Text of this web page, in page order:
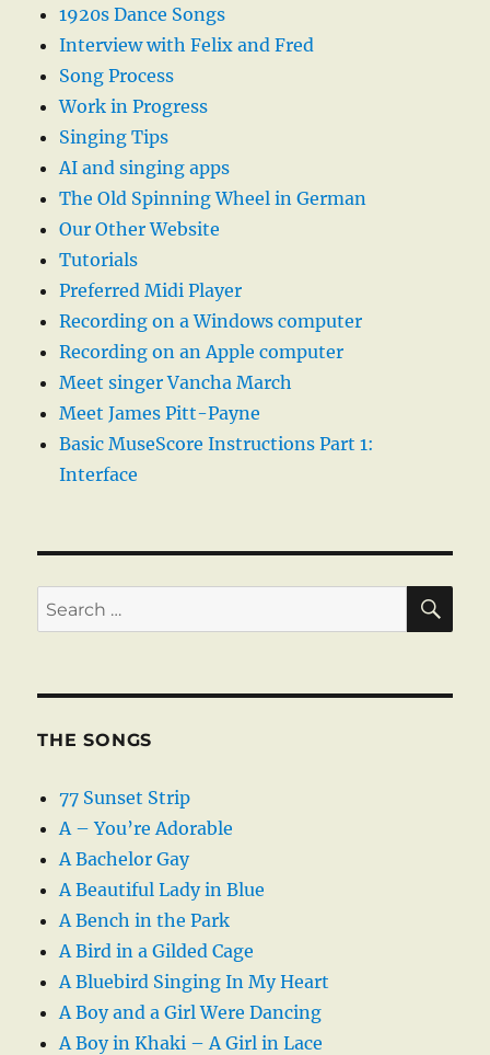
1920s Dance Songs
Interview with Felix and Fred
Song Process
Work in Progress
Singing Tips
AI and singing apps
The Old Spinning Wheel in German
Our Other Website
Tutorials
Preferred Midi Player
Recording on a Windows computer
Recording on an Apple computer
Meet singer Vancha March
Meet James Pitt-Payne
Basic MuseScore Instructions Part 1:
Interface
Search
for:
THE SONGS
77 Sunset Strip
A – You’re Adorable
A Bachelor Gay
A Beautiful Lady in Blue
A Bench in the Park
A Bird in a Gilded Cage
A Bluebird Singing In My Heart
A Boy and a Girl Were Dancing
A Boy in Khaki – A Girl in Lace